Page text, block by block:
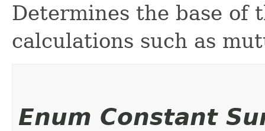
Determines the base of
calculations such as
Enum Constant